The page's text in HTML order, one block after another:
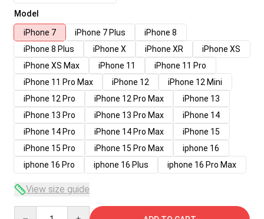
Model
iPhone 7
iPhone 7 Plus
iPhone 8
iPhone 8 Plus
iPhone X iPhone XR
iPhone XS
iPhone XS Max
iPhone 11
iPhone 11 Pro
iPhone 11 Pro Max
iPhone 12
iPhone 12 Mini
iPhone 12 Pro
iPhone 12 Pro Max
iPhone 13
iPhone 13 Pro
iPhone 13 Pro Max
iPhone 14
iPhone 14 Pro
iPhone 14 Pro Max
iPhone 15
iPhone 15 Pro
iPhone 15 Pro Max
iphone 16
iphone 16 Pro
iphone 16 Plus iphone 16 Pro Max
View size guide